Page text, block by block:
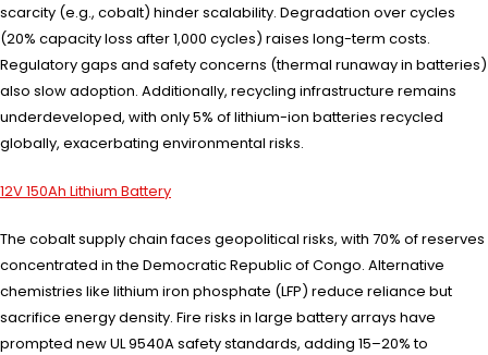
scarcity (e.g., cobalt) hinder scalability. Degradation over cycles
(20% capacity loss after 1,000 cycles) raises long-term costs.
Regulatory gaps and safety concerns (thermal runaway in batteries)
also slow adoption. Additionally, recycling infrastructure remains
underdeveloped, with only 5% of lithium-ion batteries recycled
globally, exacerbating environmental risks.
12V 150Ah Lithium Battery
The cobalt supply chain faces geopolitical risks, with 70% of reserves
concentrated in the Democratic Republic of Congo. Alternative
chemistries like lithium iron phosphate (LFP) reduce reliance but
sacrifice energy density. Fire risks in large battery arrays have
prompted new UL 9540A safety standards, adding 15–20% to